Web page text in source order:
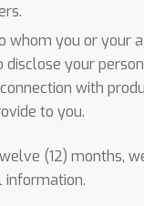
whom you or your
disclose your
with
to you.
(12) months,
information.